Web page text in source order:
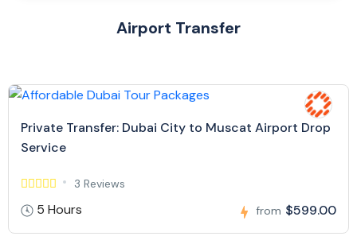
Airport Transfer
Private Transfer: Dubai City to Muscat Airport Drop
Service
3 Reviews
5 Hours from $599.00